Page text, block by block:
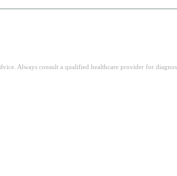
Always consult a qualified healthcare provider for